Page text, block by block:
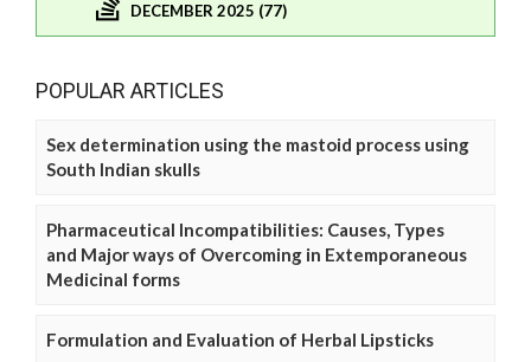
DECEMBER 2025 (77)
POPULAR ARTICLES
Sex determination using the mastoid process using
South Indian skulls
Pharmaceutical Incompatibilities: Causes, Types
and Major ways of Overcoming in Extemporaneous
Medicinal forms
Formulation and Evaluation of Herbal Lipsticks